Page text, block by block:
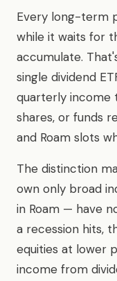
Every long-term
while it waits for
accumulate.
single dividend
quarterly income
shares, or funds
and Roam slots
The distinction
own only broad
in Roam — have
a recession hits,
equities at lower
income from